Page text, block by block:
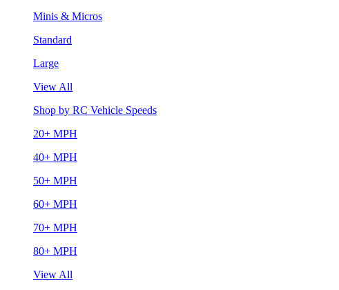
Minis & Micros
Standard
Large
View All
Shop by RC Vehicle Speeds
20+ MPH
40+ MPH
50+ MPH
60+ MPH
70+ MPH
80+ MPH
View All